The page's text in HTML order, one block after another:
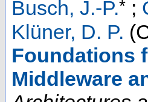
Busch, J.-P.* ;
Klüner, D. P.
Foundations
Middleware